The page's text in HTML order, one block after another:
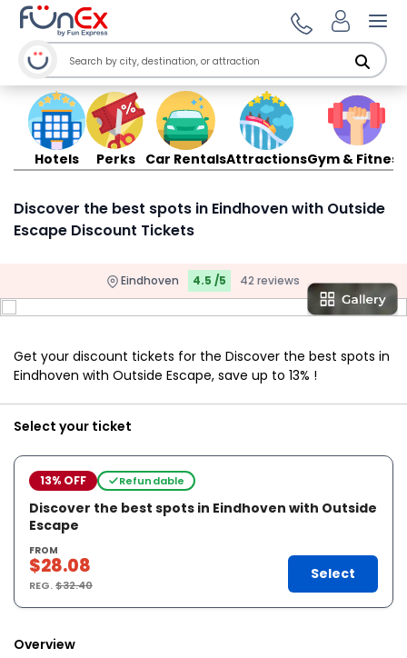
Hotels Perks Car RentalsAttractionsGym & Fitness
Discover the best spots in Eindhoven with Outside
Escape Discount Tickets
Eindhoven 4.5 /5 42 reviews
Get your discount tickets for the Discover the best spots in
Eindhoven with Outside Escape, save up to 13% !
Select your ticket
13% OFF Refundable
Discover the best spots in Eindhoven with Outside
Escape
FROM
$28.08
REG.$32.40
Select
Overview